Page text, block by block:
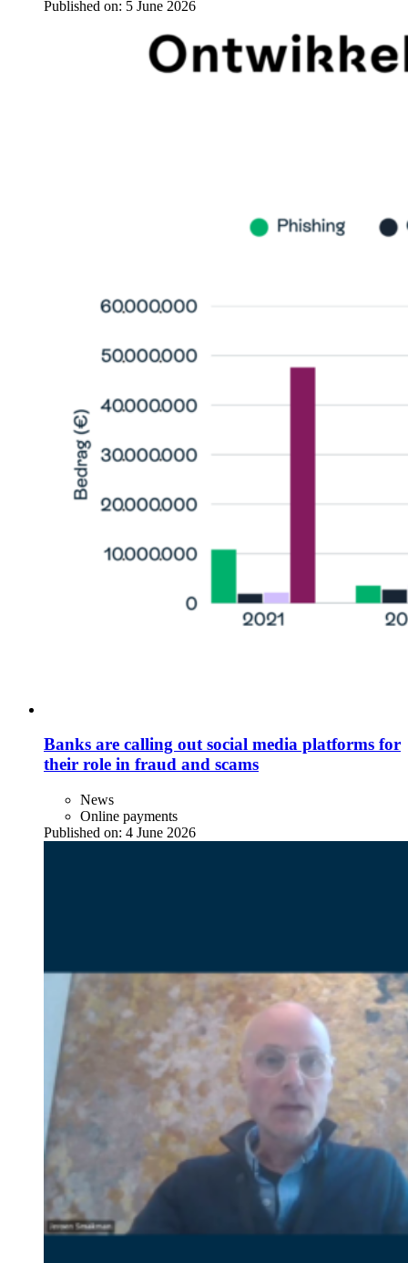
Published on: 5 June 2026
Banks are calling out social media platforms for
their role in fraud and scams
News
Online payments
Published on: 4 June 2026